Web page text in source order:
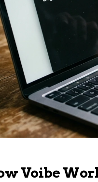
Voibe